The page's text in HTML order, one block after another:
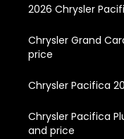
2026 Chrysler
Chrysler Grand
price
Chrysler Pacifica
Chrysler Pacifica
and price